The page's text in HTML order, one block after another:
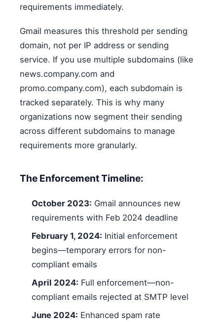
requirements immediately.
Gmail measures this threshold per sending
domain, not per IP address or sending
service. If you use multiple subdomains (like
news.company.com and
promo.company.com), each subdomain is
tracked separately. This is why many
organizations now segment their sending
across different subdomains to manage
requirements more granularly.
The Enforcement Timeline:
October 2023: Gmail announces new
requirements with Feb 2024 deadline
February 1, 2024: Initial enforcement
begins—temporary errors for non-
compliant emails
April 2024: Full enforcement—non-
compliant emails rejected at SMTP level
June 2024: Enhanced spam rate